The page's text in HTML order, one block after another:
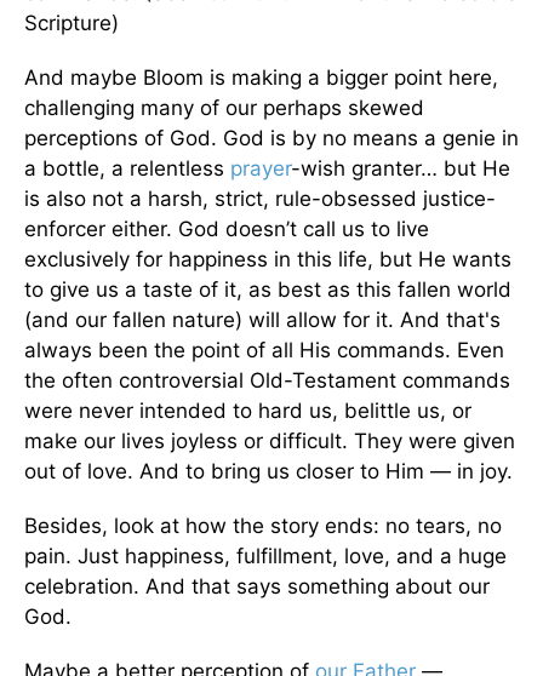
Scripture)
And maybe Bloom is making a bigger point here,
challenging many of our perhaps skewed
perceptions of God. God is by no means a genie in
a bottle, a relentless prayer-wish granter… but He
is also not a harsh, strict, rule-obsessed justice-
enforcer either. God doesn’t call us to live
exclusively for happiness in this life, but He wants
to give us a taste of it, as best as this fallen world
(and our fallen nature) will allow for it. And that's
always been the point of all His commands. Even
the often controversial Old-Testament commands
were never intended to hard us, belittle us, or
make our lives joyless or difficult. They were given
out of love. And to bring us closer to Him — in joy.
Besides, look at how the story ends: no tears, no
pain. Just happiness, fulfillment, love, and a huge
celebration. And that says something about our
God.